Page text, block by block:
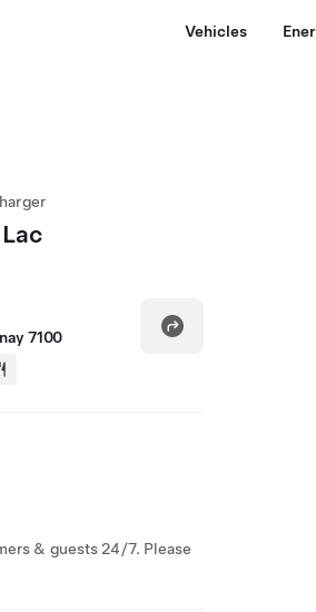
Vehicles
7100
& guests 24/7. Please